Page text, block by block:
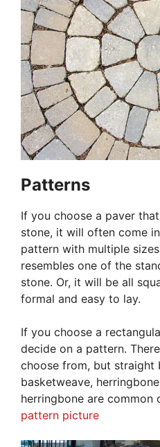
Patterns
If you choose a paver
stone, it will often come
pattern with multiple
resembles one of the
stone. Or, it will be all
formal and easy to lay.
If you choose a
decide on a pattern.
choose from, but straight
basketweave,
herringbone are common
pattern picture